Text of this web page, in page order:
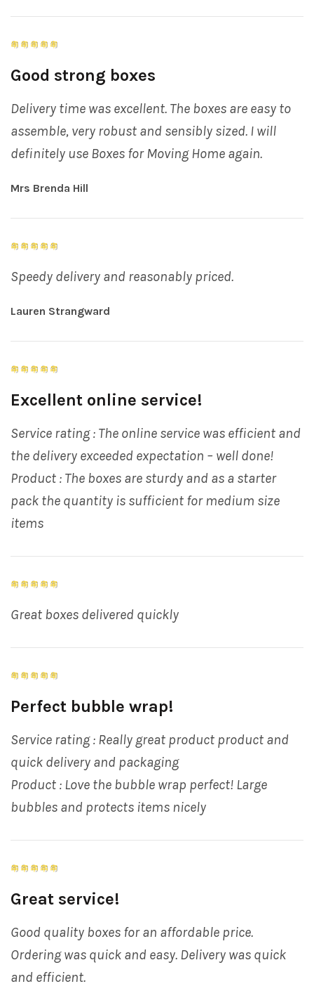
Good strong boxes
Delivery time was excellent. The boxes are easy to
assemble, very robust and sensibly sized. I will
definitely use Boxes for Moving Home again.
Mrs Brenda Hill
Speedy delivery and reasonably priced.
Lauren Strangward
Excellent online service!
Service rating : The online service was efficient and
the delivery exceeded expectation – well done!
Product : The boxes are sturdy and as a starter
pack the quantity is sufficient for medium size
items
Great boxes delivered quickly
Perfect bubble wrap!
Service rating : Really great product product and
quick delivery and packaging
Product : Love the bubble wrap perfect! Large
bubbles and protects items nicely
Great service!
Good quality boxes for an affordable price.
Ordering was quick and easy. Delivery was quick
and efficient.